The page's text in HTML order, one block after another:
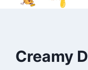
Creamy